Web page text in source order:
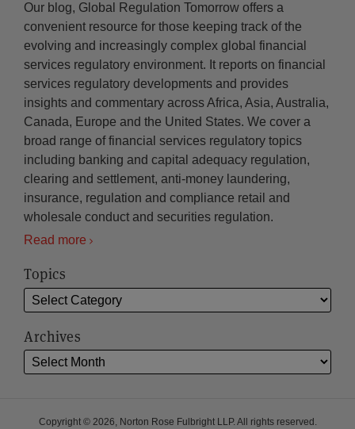
Our blog, Global Regulation Tomorrow offers a
convenient resource for those keeping track of the
evolving and increasingly complex global financial
services regulatory environment. It reports on financial
services regulatory developments and provides
insights and commentary across Africa, Asia, Australia,
Canada, Europe and the United States. We cover a
broad range of financial services regulatory topics
including banking and capital adequacy regulation,
clearing and settlement, anti-money laundering,
insurance, regulation and compliance retail and
wholesale conduct and securities regulation.
Read more
Topics
Archives
Copyright © 2026, Norton Rose Fulbright LLP. All rights reserved.